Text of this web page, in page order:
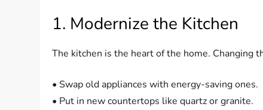
1. Modernize the Kitchen
The kitchen is the heart of the home. Changing
• Swap old appliances with energy-saving ones.
• Put in new countertops like quartz or granite.